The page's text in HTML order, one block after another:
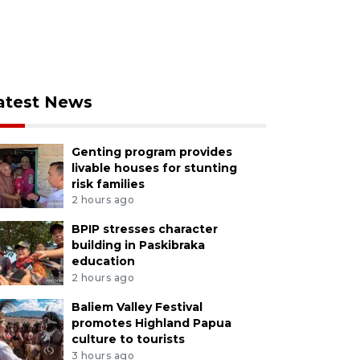
News
Genting program provides
livable houses for stunting
risk families
2 hours ago
BPIP stresses character
building in Paskibraka
education
2 hours ago
Baliem Valley Festival
promotes Highland Papua
culture to tourists
3 hours ago